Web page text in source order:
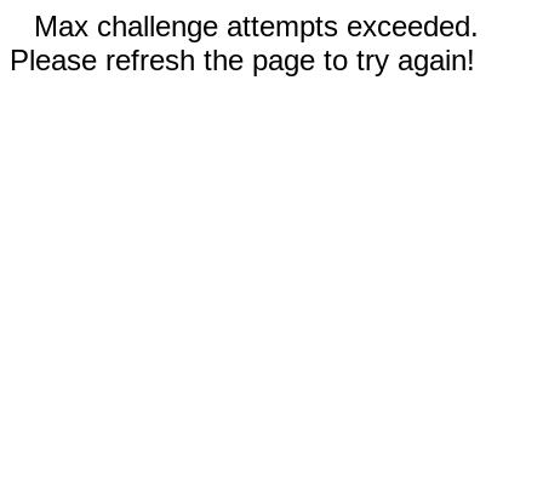
Max challenge attempts exceeded.
Please refresh the page to try again!